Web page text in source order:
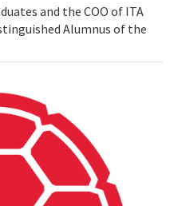
and the COO of ITA
Alumnus of the